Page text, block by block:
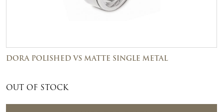
DORA POLISHED VS MATTE SINGLE METAL
OUT OF STOCK